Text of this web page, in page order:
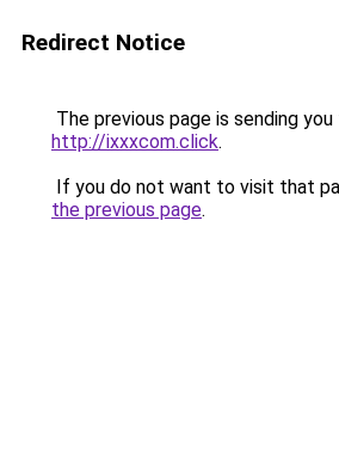
Redirect Notice
The previous page is sending
http://ixxxcom.click.
If you do not want to visit that
the previous page.